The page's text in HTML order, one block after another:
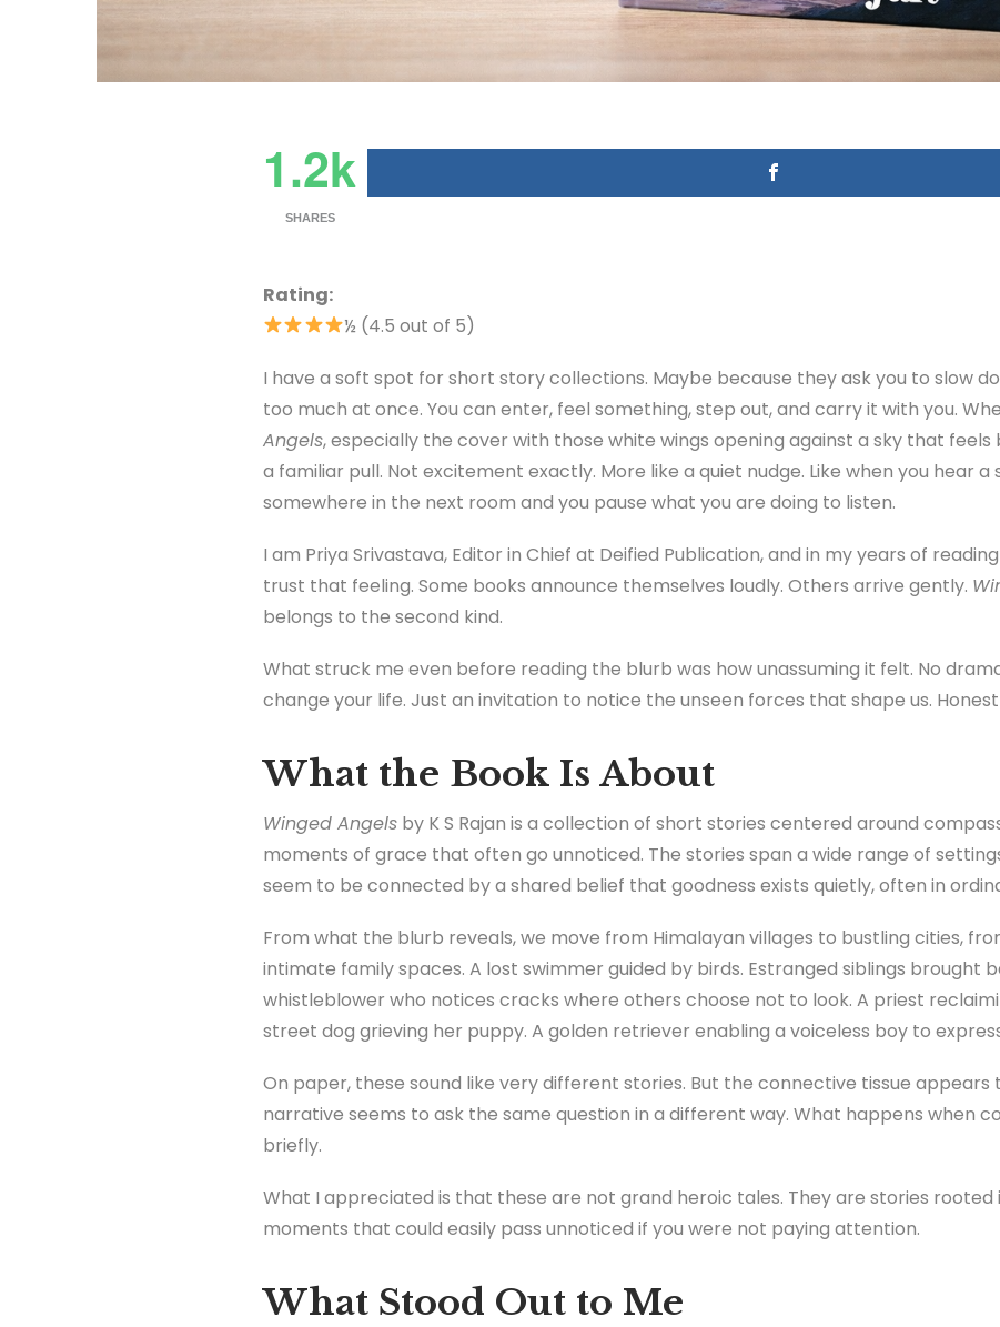
1.2k
SHARES
Rating:
½ (4.5 out of 5)
I have a soft spot for short story collections. Maybe because they ask you to slow
too much at once. You can enter, feel something, step out, and carry it with you.
Angels, especially the cover with those white wings opening against a sky that
a familiar pull. Not excitement exactly. More like a quiet nudge. Like when you hear a
somewhere in the next room and you pause what you are doing to listen.
I am Priya Srivastava, Editor in Chief at Deified Publication, and in my years of
trust that feeling. Some books announce themselves loudly. Others arrive gently.
belongs to the second kind.
What struck me even before reading the blurb was how unassuming it felt. No
change your life. Just an invitation to notice the unseen forces that shape us.
What the Book Is About
Winged Angels by K S Rajan is a collection of short stories centered around
moments of grace that often go unnoticed. The stories span a wide range of
seem to be connected by a shared belief that goodness exists quietly, often in
From what the blurb reveals, we move from Himalayan villages to bustling cities,
intimate family spaces. A lost swimmer guided by birds. Estranged siblings brought
whistleblower who notices cracks where others choose not to look. A priest
street dog grieving her puppy. A golden retriever enabling a voiceless boy to
On paper, these sound like very different stories. But the connective tissue appears
narrative seems to ask the same question in a different way. What happens when
briefly.
What I appreciated is that these are not grand heroic tales. They are stories rooted
moments that could easily pass unnoticed if you were not paying attention.
What Stood Out to Me